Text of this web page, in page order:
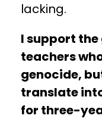
lacking.
I support
teachers
genocide,
translate
for three-